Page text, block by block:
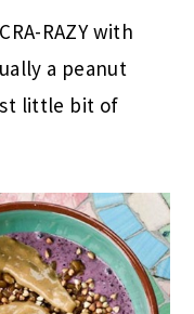
RAZY with
a peanut
little bit of